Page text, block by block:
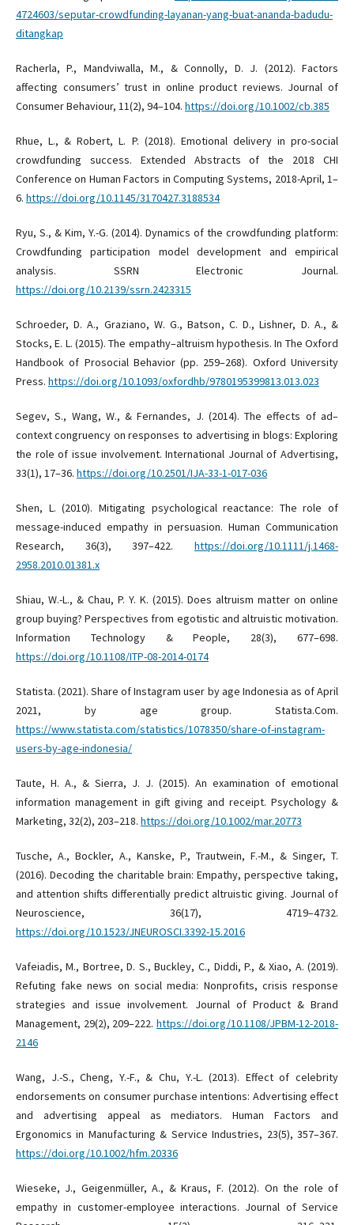
4724603/seputar-crowdfunding-layanan-yang-buat-ananda-badudu-
ditangkap
Racherla, P., Mandviwalla, M., & Connolly, D. J. (2012). Factors
affecting consumers’ trust in online product reviews. Journal of
Consumer Behaviour, 11(2), 94–104. https://doi.org/10.1002/cb.385
Rhue, L., & Robert, L. P. (2018). Emotional delivery in pro-social
crowdfunding success. Extended Abstracts of the 2018 CHI
Conference on Human Factors in Computing Systems, 2018-April, 1–
6. https://doi.org/10.1145/3170427.3188534
Ryu, S., & Kim, Y.-G. (2014). Dynamics of the crowdfunding platform:
Crowdfunding participation model development and empirical
analysis. SSRN Electronic Journal.
https://doi.org/10.2139/ssrn.2423315
Schroeder, D. A., Graziano, W. G., Batson, C. D., Lishner, D. A., &
Stocks, E. L. (2015). The empathy–altruism hypothesis. In The Oxford
Handbook of Prosocial Behavior (pp. 259–268). Oxford University
Press. https://doi.org/10.1093/oxfordhb/9780195399813.013.023
Segev, S., Wang, W., & Fernandes, J. (2014). The effects of ad–
context congruency on responses to advertising in blogs: Exploring
the role of issue involvement. International Journal of Advertising,
33(1), 17–36. https://doi.org/10.2501/IJA-33-1-017-036
Shen, L. (2010). Mitigating psychological reactance: The role of
message-induced empathy in persuasion. Human Communication
Research, 36(3), 397–422.https://doi.org/10.1111/j.1468-
2958.2010.01381.x
Shiau, W.-L., & Chau, P. Y. K. (2015). Does altruism matter on online
group buying? Perspectives from egotistic and altruistic motivation.
Information Technology & People, 28(3), 677–698.
https://doi.org/10.1108/ITP-08-2014-0174
Statista. (2021). Share of Instagram user by age Indonesia as of April
2021, by age group. Statista.Com.
https://www.statista.com/statistics/1078350/share-of-instagram-
users-by-age-indonesia/
Taute, H. A., & Sierra, J. J. (2015). An examination of emotional
information management in gift giving and receipt. Psychology &
Marketing, 32(2), 203–218. https://doi.org/10.1002/mar.20773
Tusche, A., Bockler, A., Kanske, P., Trautwein, F.-M., & Singer, T.
(2016). Decoding the charitable brain: Empathy, perspective taking,
and attention shifts differentially predict altruistic giving. Journal of
Neuroscience, 36(17), 4719–4732.
https://doi.org/10.1523/JNEUROSCI.3392-15.2016
Vafeiadis, M., Bortree, D. S., Buckley, C., Diddi, P., & Xiao, A. (2019).
Refuting fake news on social media: Nonprofits, crisis response
strategies and issue involvement. Journal of Product & Brand
Management, 29(2), 209–222.https://doi.org/10.1108/JPBM-12-2018-
2146
Wang, J.-S., Cheng, Y.-F., & Chu, Y.-L. (2013). Effect of celebrity
endorsements on consumer purchase intentions: Advertising effect
and advertising appeal as mediators. Human Factors and
Ergonomics in Manufacturing & Service Industries, 23(5), 357–367.
https://doi.org/10.1002/hfm.20336
Wieseke, J., Geigenmüller, A., & Kraus, F. (2012). On the role of
empathy in customer-employee interactions. Journal of Service